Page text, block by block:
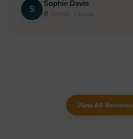
S
Sophie Davis
Toronto, Canada
View All Reviews